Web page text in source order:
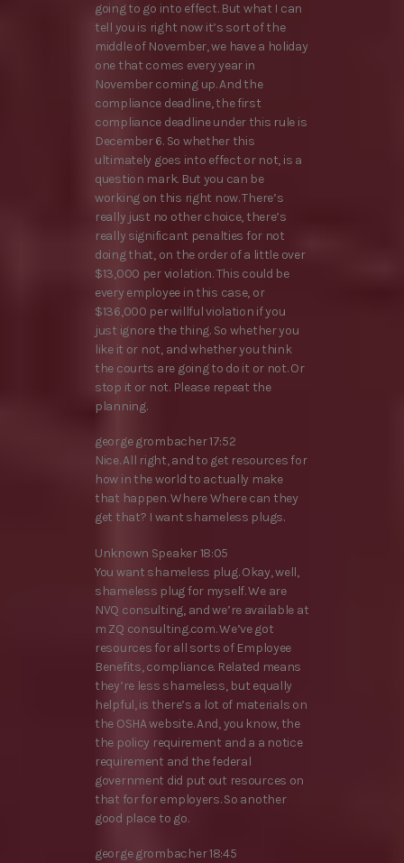
going to go into effect. But what I can
tell you is right now it’s sort of the
middle of November, we have a holiday
one that comes every year in
November coming up. And the
compliance deadline, the first
compliance deadline under this rule is
December 6. So whether this
ultimately goes into effect or not, is a
question mark. But you can be
working on this right now. There’s
really just no other choice, there’s
really significant penalties for not
doing that, on the order of a little over
$13,000 per violation. This could be
every employee in this case, or
$136,000 per willful violation if you
just ignore the thing. So whether you
like it or not, and whether you think
the courts are going to do it or not. Or
stop it or not. Please repeat the
planning.
george grombacher 17:52
Nice. All right, and to get resources for
how in the world to actually make
that happen. Where Where can they
get that? I want shameless plugs.
Unknown Speaker 18:05
You want shameless plug. Okay, well,
shameless plug for myself. We are
NVQ consulting, and we’re available at
m ZQ consulting.com. We’ve got
resources for all sorts of Employee
Benefits, compliance. Related means
they’re less shameless, but equally
helpful, is there’s a lot of materials on
the OSHA website. And, you know, the
the policy requirement and a a notice
requirement and the federal
government did put out resources on
that for for employers. So another
good place to go.
george grombacher 18:45